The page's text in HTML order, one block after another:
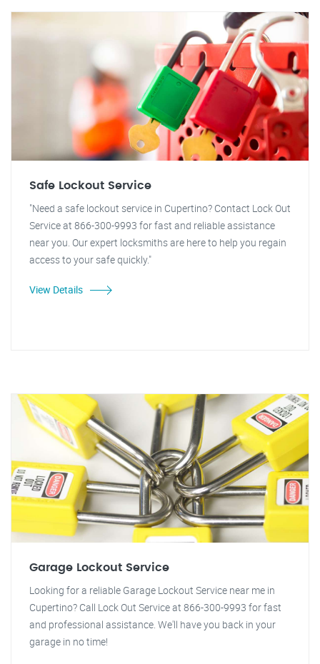
Safe Lockout Service
"Need a safe lockout service in Cupertino? Contact Lock Out
Service at 866-300-9993 for fast and reliable assistance
near you. Our expert locksmiths are here to help you regain
access to your safe quickly."
View Details
Garage Lockout Service
Looking for a reliable Garage Lockout Service near me in
Cupertino? Call Lock Out Service at 866-300-9993 for fast
and professional assistance. We'll have you back in your
garage in no time!